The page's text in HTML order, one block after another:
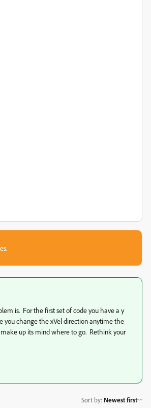
is. For the first set of code you have a y
you change the xVel direction anytime the
up its mind where to go. Rethink your
Sort by: Newest first